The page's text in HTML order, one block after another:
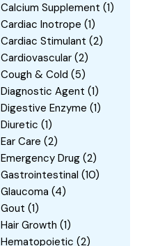
Calcium Supplement (1)
Cardiac Inotrope (1)
Cardiac Stimulant (2)
Cardiovascular (2)
Cough & Cold (5)
Diagnostic Agent (1)
Digestive Enzyme (1)
Diuretic (1)
Ear Care (2)
Emergency Drug (2)
Gastrointestinal (10)
Glaucoma (4)
Gout (1)
Hair Growth (1)
Hematopoietic (2)